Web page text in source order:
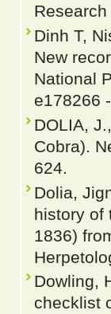
Dinh T,
New
National
e178266
DOLIA,
Cobra).
624.
Dolia,
history of
1836)
Dowling,
checklist